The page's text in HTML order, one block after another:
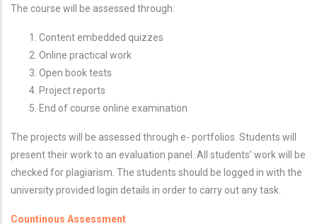
The course will be assessed through:
Content embedded quizzes
Online practical work
Open book tests
Project reports
End of course online examination
The projects will be assessed through e- portfolios. Students will
present their work to an evaluation panel. All students’ work will be
checked for plagiarism. The students should be logged in with the
university provided login details in order to carry out any task.
Countinous Assessment